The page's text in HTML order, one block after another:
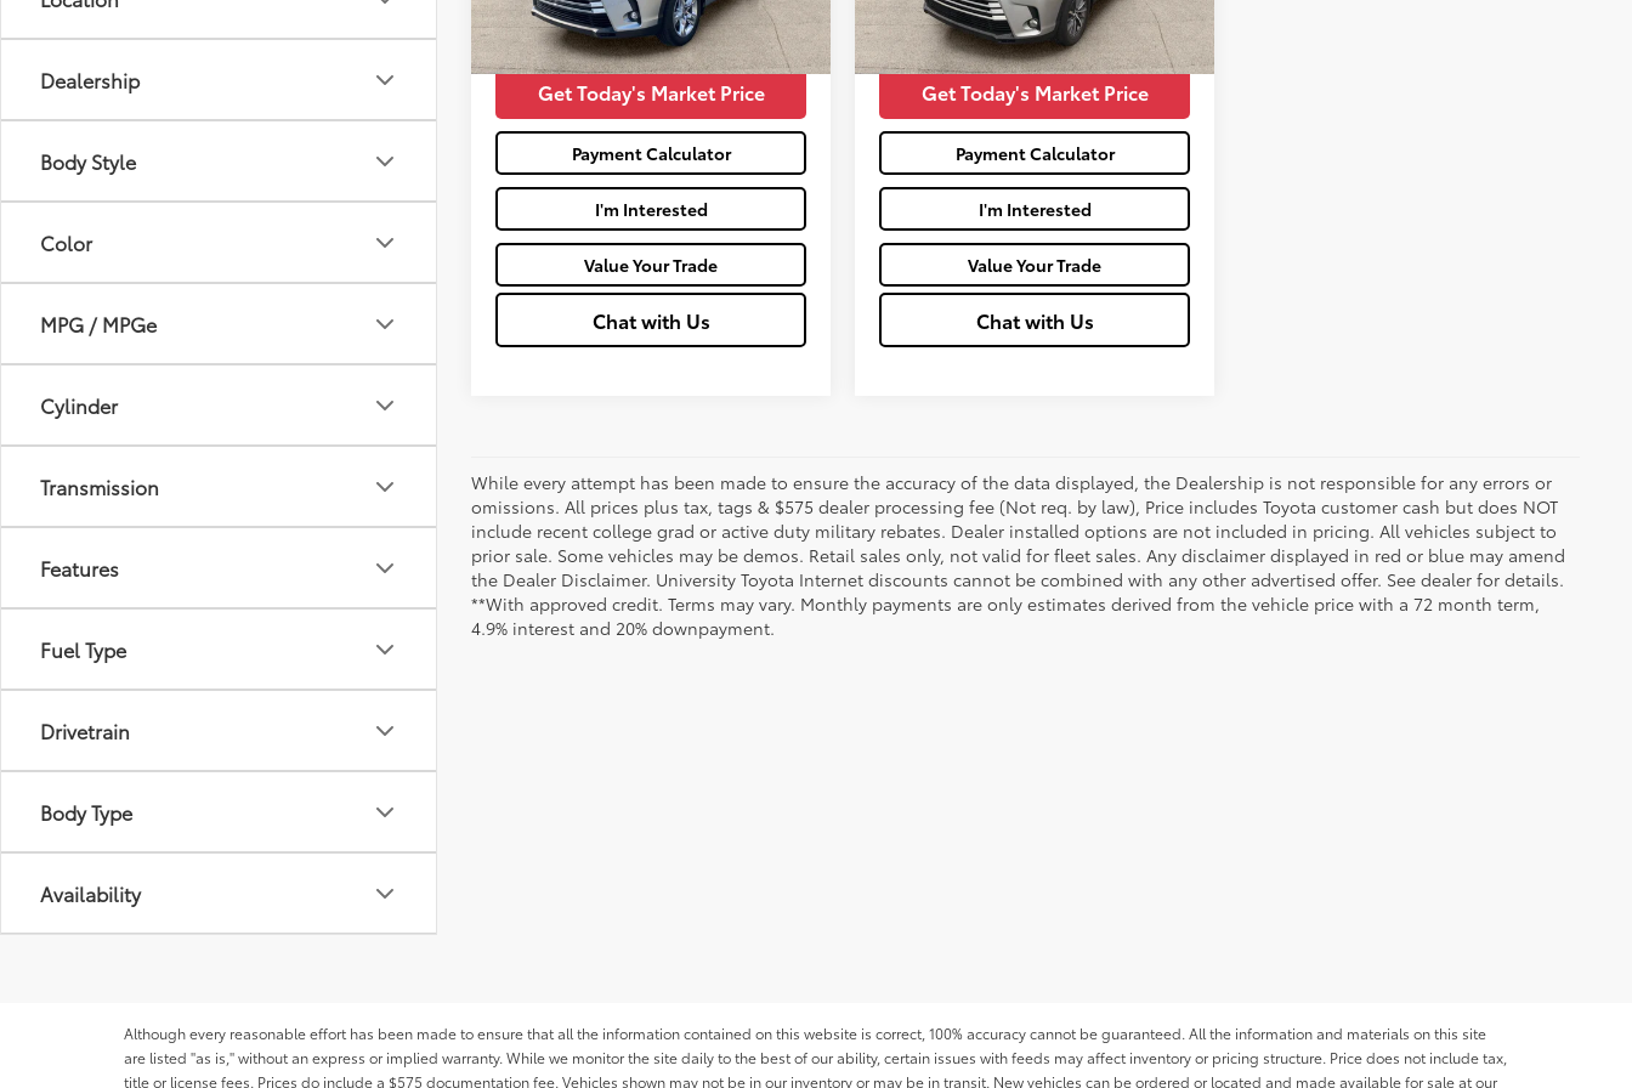
Dealership
Body Style
Color
MPG / MPGe
Cylinder
Transmission
Features
Fuel Type
Drivetrain
Body Type
Availability
mi
Moses Price:
$22,525
Get Today's Market Price
Payment Calculator
I'm Interested
Value Your Trade
Chat with Us
57,697
mi
Ext.: Celestial Silver Metallic Int.: Black
Moses Price:
$28,956
Get Today's Market Price
Payment Calculator
I'm Interested
Value Your Trade
Chat with Us
While every attempt has been made to ensure the accuracy of the data displayed, the Dealership is not responsible for any errors or
omissions. All prices plus tax, tags & $575 dealer processing fee (Not req. by law), Price includes Toyota customer cash but does NOT
include recent college grad or active duty military rebates. Dealer installed options are not included in pricing. All vehicles subject to
prior sale. Some vehicles may be demos. Retail sales only, not valid for fleet sales. Any disclaimer displayed in red or blue may amend
the Dealer Disclaimer. University Toyota Internet discounts cannot be combined with any other advertised offer. See dealer for details.
**With approved credit. Terms may vary. Monthly payments are only estimates derived from the vehicle price with a 72 month term,
4.9% interest and 20% downpayment.
Although every reasonable effort has been made to ensure that all the information contained on this website is correct, 100% accuracy cannot be guaranteed. All the information and materials on this site
are listed "as is," without an express or implied warranty. While we monitor the site daily to the best of our ability, certain issues with feeds may affect inventory or pricing structure. Price does not include tax,
title or license fees. Prices do include a $575 documentation fee. Vehicles shown may not be in our inventory or may be in transit. New vehicles can be ordered or located and made available for sale at our